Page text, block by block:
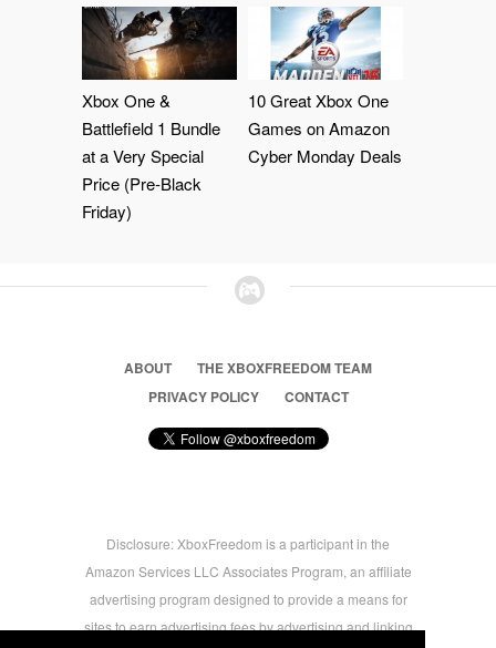
Xbox One &
Battlefield 1 Bundle
at a Very Special
Price (Pre-Black
Friday)
10 Great Xbox One
Games on Amazon
Cyber Monday Deals
ABOUT
THE XBOXFREEDOM TEAM
PRIVACY POLICY
CONTACT
Disclosure: XboxFreedom is a participant in the
Amazon Services LLC Associates Program, an affiliate
advertising program designed to provide a means for
sites to earn advertising fees by advertising and linking